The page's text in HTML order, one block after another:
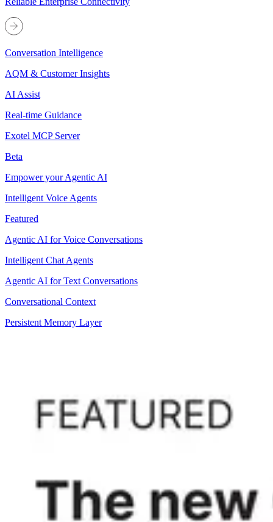
Conversation Intelligence
AQM & Customer Insights
AI Assist
Real-time Guidance
Exotel MCP Server
Beta
Empower your Agentic AI
Intelligent Voice Agents
Featured
Agentic AI for Voice Conversations
Intelligent Chat Agents
Agentic AI for Text Conversations
Conversational Context
Persistent Memory Layer